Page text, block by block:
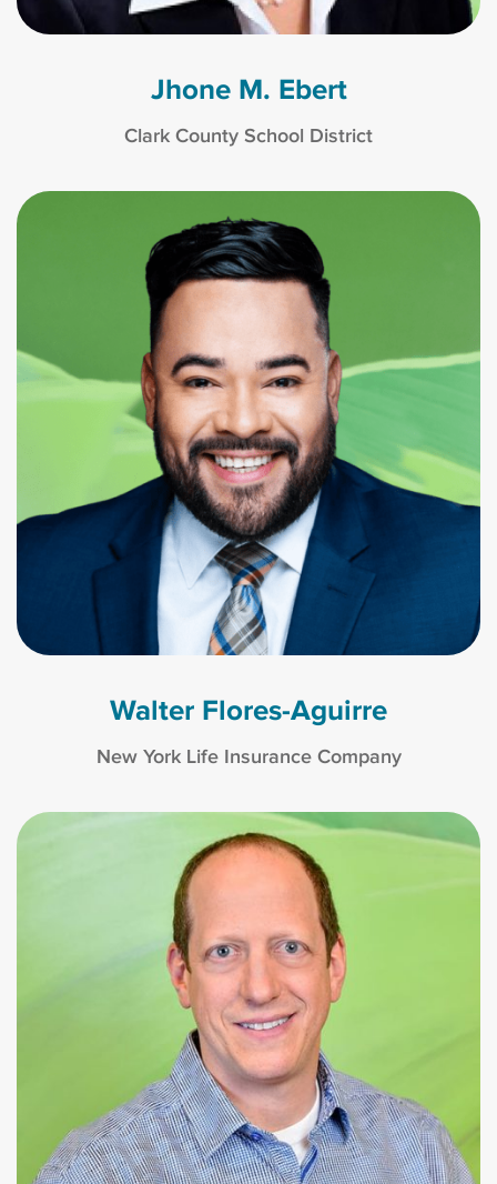
Jhone M. Ebert
Clark County School District
Walter Flores-Aguirre
New York Life Insurance Company